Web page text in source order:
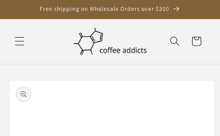
Free shipping on Wholesale Orders over $300
Cart
Skip to
product
information